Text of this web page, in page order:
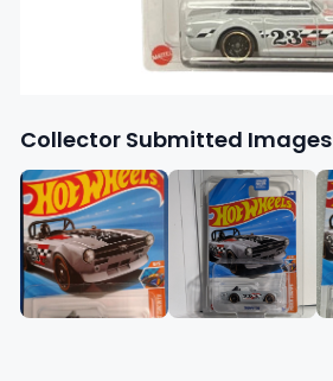
Collector Submitted Images